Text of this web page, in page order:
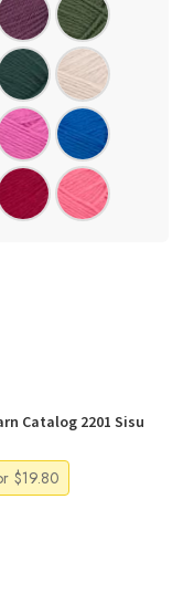
Catalog 2201 Sisu
$19.80